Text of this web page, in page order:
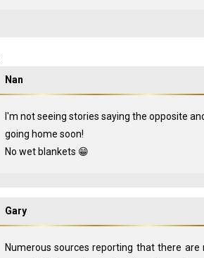
Nan
I'm not seeing stories saying the opposite
going home soon!
No wet blankets 😁
Gary
Numerous sources reporting that there